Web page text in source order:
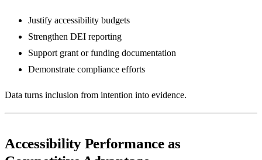
Justify accessibility budgets
Strengthen DEI reporting
Support grant or funding documentation
Demonstrate compliance efforts
Data turns inclusion from intention into evidence.
Accessibility Performance as